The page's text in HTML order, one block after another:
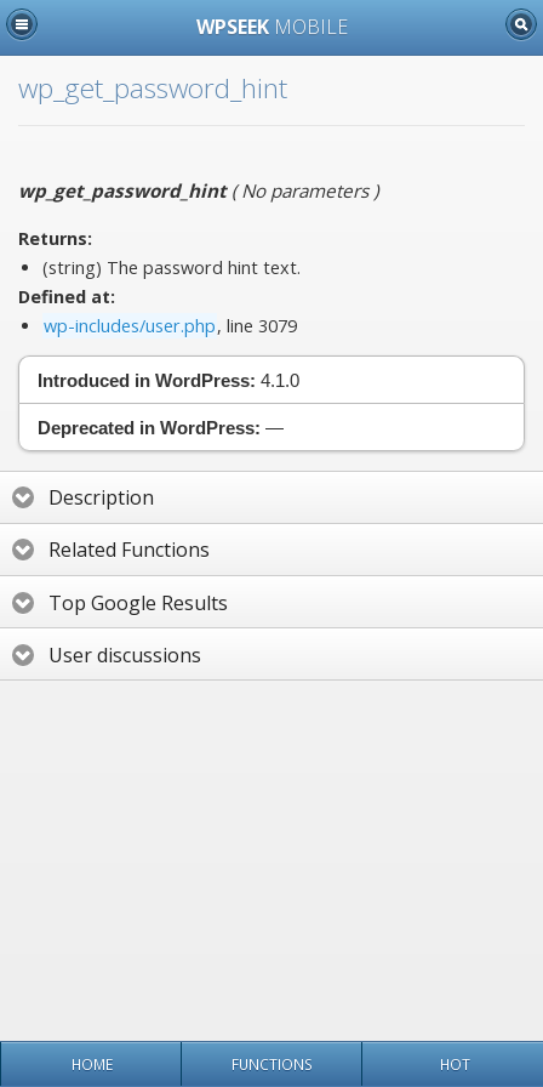
WPSEEK MOBILE
wp_get_password_hint
wp_get_password_hint(No parameters)
Returns:
(string) The password hint text.
Defined at:
wp-includes/user.php, line 3079
Introduced in WordPress: 4.1.0
Deprecated in WordPress: —
Description
Related Functions
Top Google Results
User discussions
HOME FUNCTIONS HOT